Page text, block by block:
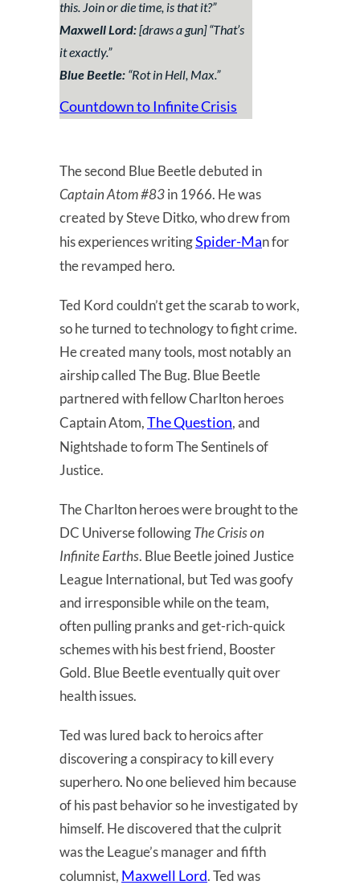
this. Join or die time, is that it?”
Maxwell Lord:[draws a gun] “That’s
it exactly.”
Blue Beetle: “Rot in Hell, Max.”
Countdown to Infinite Crisis
The second Blue Beetle debuted in
Captain Atom #83in 1966. He was
created by Steve Ditko, who drew from
his experiences writingSpider-Man for
the revamped hero.
Ted Kord couldn’t get the scarab to work,
so he turned to technology to fight crime.
He created many tools, most notably an
airship called The Bug. Blue Beetle
partnered with fellow Charlton heroes
Captain Atom,The Question, and
Nightshade to form The Sentinels of
Justice.
The Charlton heroes were brought to the
DC Universe followingThe Crisis on
Infinite Earths. Blue Beetle joined Justice
League International, but Ted was goofy
and irresponsible while on the team,
often pulling pranks and get-rich-quick
schemes with his best friend, Booster
Gold. Blue Beetle eventually quit over
health issues.
Ted was lured back to heroics after
discovering a conspiracy to kill every
superhero. No one believed him because
of his past behavior so he investigated by
himself. He discovered that the culprit
was the League’s manager and fifth
columnist, Maxwell Lord. Ted was